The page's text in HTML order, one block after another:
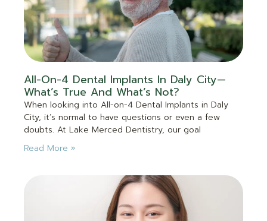
All-On-4 Dental Implants In Daly City—
What’s True And What’s Not?
When looking into All-on-4 Dental Implants in Daly
City, it’s normal to have questions or even a few
doubts. At Lake Merced Dentistry, our goal
Read More »